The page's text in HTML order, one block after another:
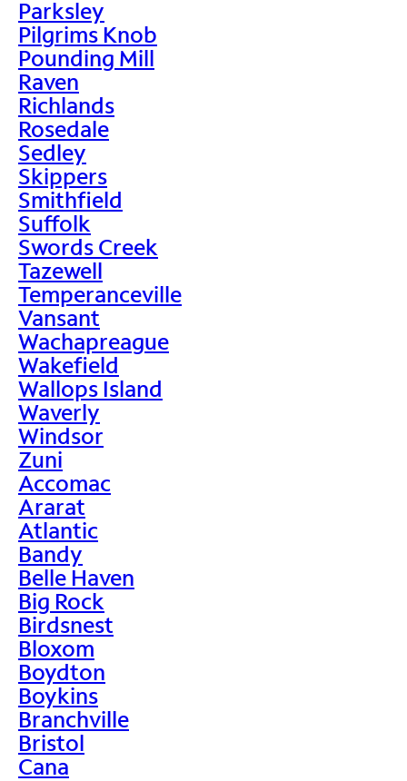
Parksley
Pilgrims Knob
Pounding Mill
Raven
Richlands
Rosedale
Sedley
Skippers
Smithfield
Suffolk
Swords Creek
Tazewell
Temperanceville
Vansant
Wachapreague
Wakefield
Wallops Island
Waverly
Windsor
Zuni
Accomac
Ararat
Atlantic
Bandy
Belle Haven
Big Rock
Birdsnest
Bloxom
Boydton
Boykins
Branchville
Bristol
Cana